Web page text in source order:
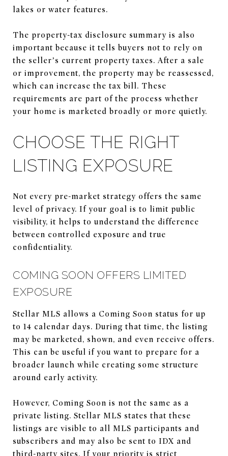
lakes or water features.
The property-tax disclosure summary is also
important because it tells buyers not to rely on
the seller’s current property taxes. After a sale
or improvement, the property may be reassessed,
which can increase the tax bill. These
requirements are part of the process whether
your home is marketed broadly or more quietly.
CHOOSE THE RIGHT
LISTING EXPOSURE
Not every pre-market strategy offers the same
level of privacy. If your goal is to limit public
visibility, it helps to understand the difference
between controlled exposure and true
confidentiality.
COMING SOON OFFERS LIMITED
EXPOSURE
Stellar MLS allows a Coming Soon status for up
to 14 calendar days. During that time, the listing
may be marketed, shown, and even receive offers.
This can be useful if you want to prepare for a
broader launch while creating some structure
around early activity.
However, Coming Soon is not the same as a
private listing. Stellar MLS states that these
listings are visible to all MLS participants and
subscribers and may also be sent to IDX and
third-party sites. If your priority is strict